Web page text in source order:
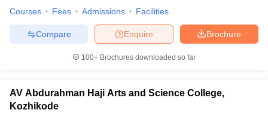
Courses Fees Admissions Facilities
Brochure
Enquire
Compare
100+ Brochures downloaded so far
AV Abdurahman Haji Arts and Science College,
Kozhikode